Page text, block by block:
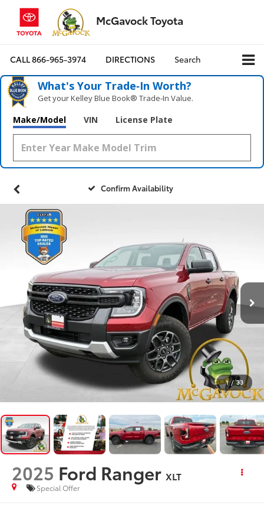
McGavock Toyota
CALL866-965-3974 DIRECTIONS Search
What's Your Trade‑In Worth?
Get your Kelley Blue Book® Trade‑In Value.
Make/Model VIN License Plate
Confirm Availability
1 / 33
2025 Ford Ranger XLT
Special Offer